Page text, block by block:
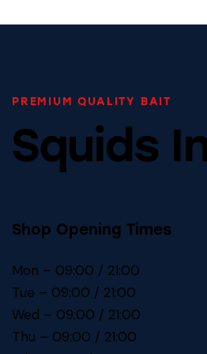
PREMIUM QUALITY BAIT
Squids
Shop Opening Times
Mon – 09:00 / 21:00
Tue – 09:00 / 21:00
Wed – 09:00 / 21:00
Thu – 09:00 / 21:00